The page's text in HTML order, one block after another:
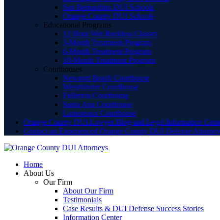
San Bernardino DUI Schools
Orange County DUI Schools
Educational Programs
12 Hour Wet Reckless Classes
3-Month Treatment Program
6-Month Treatment Program
18-Month Treatment Program
Courthouses
Newport Beach Courthouse
Westminster Courthouse
Fullerton Courthouse
Santa Ana Courthouse
Lamoreaux Courthouse
Orange County DUI Lawyer Blog and Legal Information
Contact an Experienced Orange County DUI Defense Attorney
Home
About Us
Our Firm
About Our Firm
Testimonials
Case Results & DUI Defense Success Stories
Information Center